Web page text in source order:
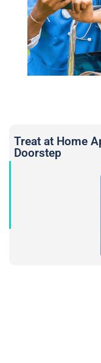
Treat at Home
Doorstep